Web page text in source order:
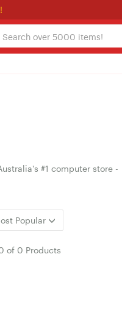
#1 computer store -
Popular
of 0 Products